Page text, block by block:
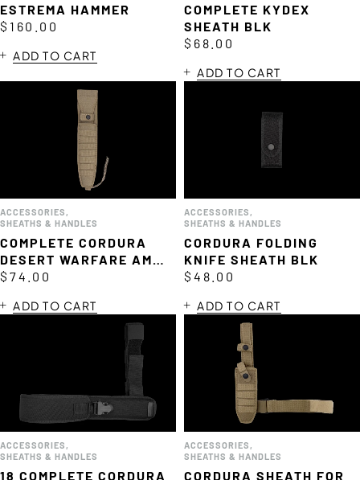
ESTREMA HAMMER
$ 160.00
ADD TO CART
COMPLETE KYDEX
SHEATH BLK
$ 68.00
ADD TO CART
ACCESSORIES ,
SHEATHS & HANDLES
COMPLETE CORDURA
DESERT WARFARE AMF
SHEATH
$ 74.00
ADD TO CART
ACCESSORIES ,
SHEATHS & HANDLES
CORDURA FOLDING
KNIFE SHEATH BLK
$ 48.00
ADD TO CART
ACCESSORIES ,
SHEATHS & HANDLES
18 COMPLETE CORDURA
ACCESSORIES ,
SHEATHS & HANDLES
CORDURA SHEATH FOR